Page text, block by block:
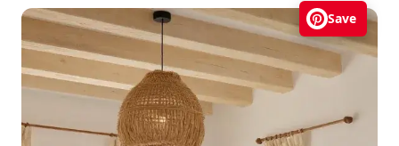
Save